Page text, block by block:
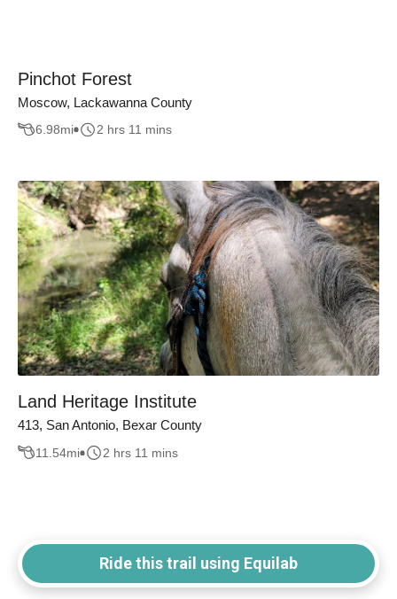
Pinchot Forest
Moscow, Lackawanna County
6.98mi 2 hrs 11 mins
Land Heritage Institute
413, San Antonio, Bexar County
11.54mi 2 hrs 11 mins
Ride this trail using Equilab